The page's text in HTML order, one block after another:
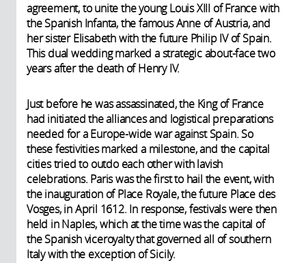
agreement, to unite the young Louis XIII of France with
the Spanish Infanta, the famous Anne of Austria, and
her sister Elisabeth with the future Philip IV of Spain.
This dual wedding marked a strategic about-face two
years after the death of Henry IV.
Just before he was assassinated, the King of France
had initiated the alliances and logistical preparations
needed for a Europe-wide war against Spain. So
these festivities marked a milestone, and the capital
cities tried to outdo each other with lavish
celebrations. Paris was the first to hail the event, with
the inauguration of Place Royale, the future Place des
Vosges, in April 1612. In response, festivals were then
held in Naples, which at the time was the capital of
the Spanish viceroyalty that governed all of southern
Italy with the exception of Sicily.